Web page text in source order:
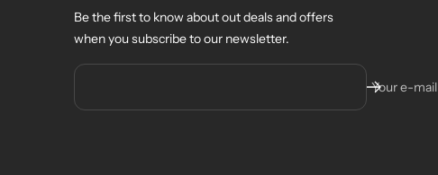
Be the first to know about out deals and offers
when you subscribe to our newsletter.
Your e-mail